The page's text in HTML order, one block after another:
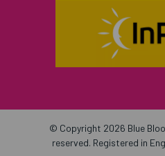
© Copyright 2026 Blue
reserved. Registered in